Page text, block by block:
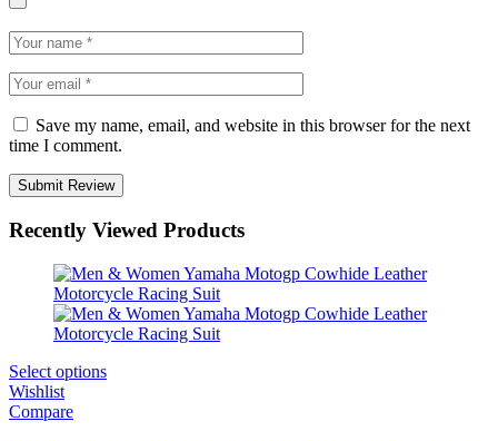
Save my name, email, and website in this browser for the next
time I comment.
Recently Viewed Products
Select options
Wishlist
Compare